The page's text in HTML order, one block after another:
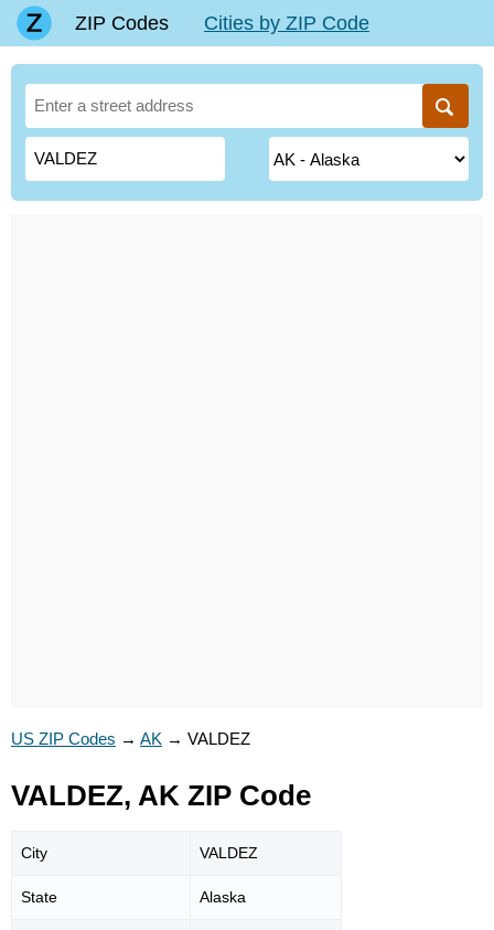
ZIP Codes Cities by ZIP Code
US ZIP Codes → AK → VALDEZ
VALDEZ, AK ZIP Code
City VALDEZ
State Alaska